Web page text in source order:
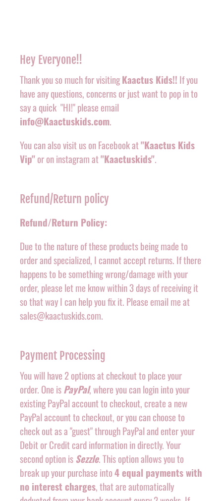
Hey Everyone!!
Thank you so much for visitingKaactus Kids!! If you
have any questions, concerns or just want to pop in to
say a quick "HI!" please email
info@Kaactuskids.com.
You can also visit us on Facebook at"Kaactus Kids
Vip"or on instagram at"Kaactuskids".
Refund/Return policy
Refund/Return Policy:
Due to the nature of these products being made to
order and specialized, I cannot accept returns. If there
happens to be something wrong/damage with your
order, please let me know within 3 days of receiving it
so that way I can help you fix it. Please email me at
sales@kaactuskids.com.
Payment Processing
You will have 2 options at checkout to place your
order. One isPayPal, where you can login into your
existing PayPal account to checkout, create a new
PayPal account to checkout, or you can choose to
check out as a "guest" through PayPal and enter your
Debit or Credit card information in directly. Your
second option is Sezzle. This option allows you to
break up your purchase into4 equal payments with
no interest charges, that are automatically